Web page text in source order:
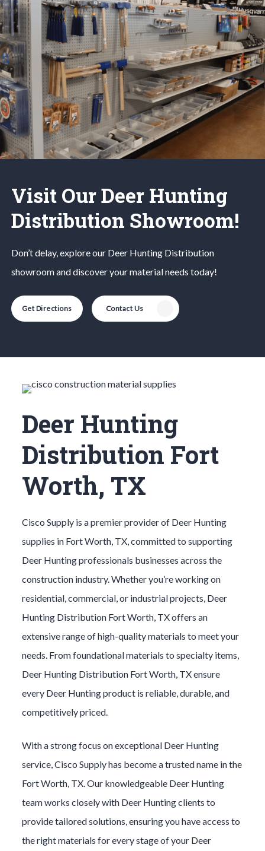
Visit Our Deer Hunting
Distribution Showroom!
Don’t delay, explore our Deer Hunting Distribution
showroom and discover your material needs today!
Get Directions Contact Us
Deer Hunting
Distribution Fort
Worth, TX
Cisco Supply is a premier provider of Deer Hunting
supplies in Fort Worth, TX, committed to supporting
Deer Huntingprofessionals businesses across the
construction industry. Whether you’re working on
residential, commercial, or industrial projects, Deer
Hunting Distribution Fort Worth, TX offers an
extensive range of high-quality materials to meet your
needs. From foundational materials to specialty items,
Deer Hunting Distribution Fort Worth, TX ensure
every Deer Huntingproduct is reliable, durable, and
competitively priced.
With a strong focus on exceptional Deer Hunting
service, Cisco Supply has become a trusted name in the
Fort Worth, TX. Our knowledgeable Deer Hunting
team works closely with Deer Huntingclients to
provide tailored solutions, ensuring you have access to
the right materials for every stage of your Deer